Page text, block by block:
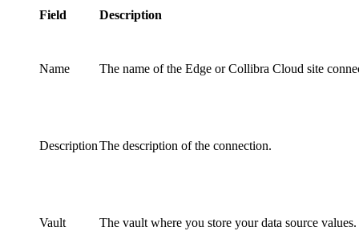
Field
Description
Name The name of the Edge or Collibra Cloud site
DescriptionThe description of the connection.
Vault The vault where you store your data source values.